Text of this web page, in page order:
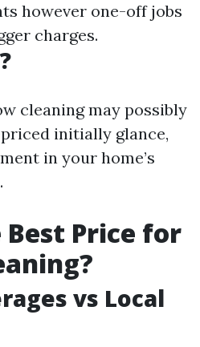
however one-off jobs
charges.
cleaning may possibly
initially glance,
in your home’s
Price for
vs Local